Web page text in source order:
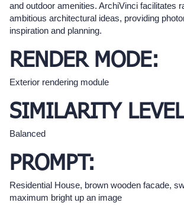
and outdoor amenities. ArchiVinci facilitates
ambitious architectural ideas, providing
inspiration and planning.
RENDER MODE:
Exterior rendering module
SIMILARITY
Balanced
PROMPT:
Residential House, brown wooden facade,
maximum bright up an image